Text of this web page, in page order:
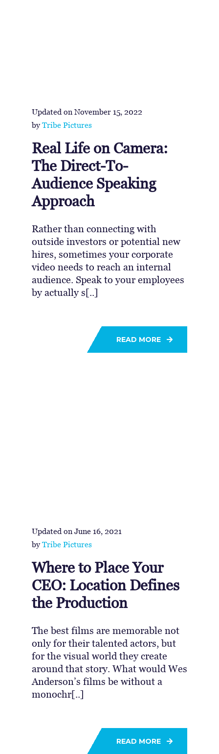
Updated on November 15, 2022
byTribe Pictures
Real Life on Camera:
The Direct-To-
Audience Speaking
Approach
Rather than connecting with
outside investors or potential new
hires, sometimes your corporate
video needs to reach an internal
audience. Speak to your employees
by actually s[..]
READ MORE
Updated on June 16, 2021
byTribe Pictures
Where to Place Your
CEO: Location Defines
the Production
The best films are memorable not
only for their talented actors, but
for the visual world they create
around that story. What would Wes
Anderson’s films be without a
monochr[..]
READ MORE